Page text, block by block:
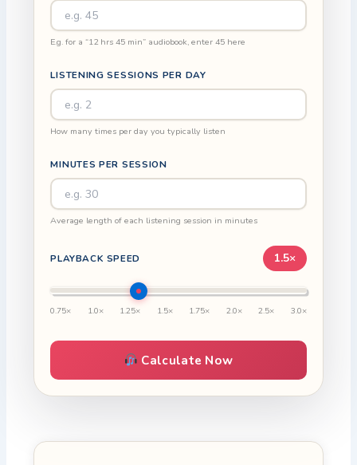
E.g. for a “12 hrs 45 min” audiobook, enter 45 here
LISTENING SESSIONS PER DAY
How many times per day you typically listen
MINUTES PER SESSION
Average length of each listening session in minutes
PLAYBACK SPEED 1.5×
0.75× 1.0× 1.25× 1.5× 1.75× 2.0× 2.5× 3.0×
Calculate Now